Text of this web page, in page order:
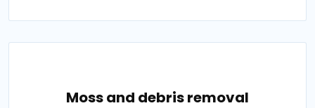
Moss and debris removal